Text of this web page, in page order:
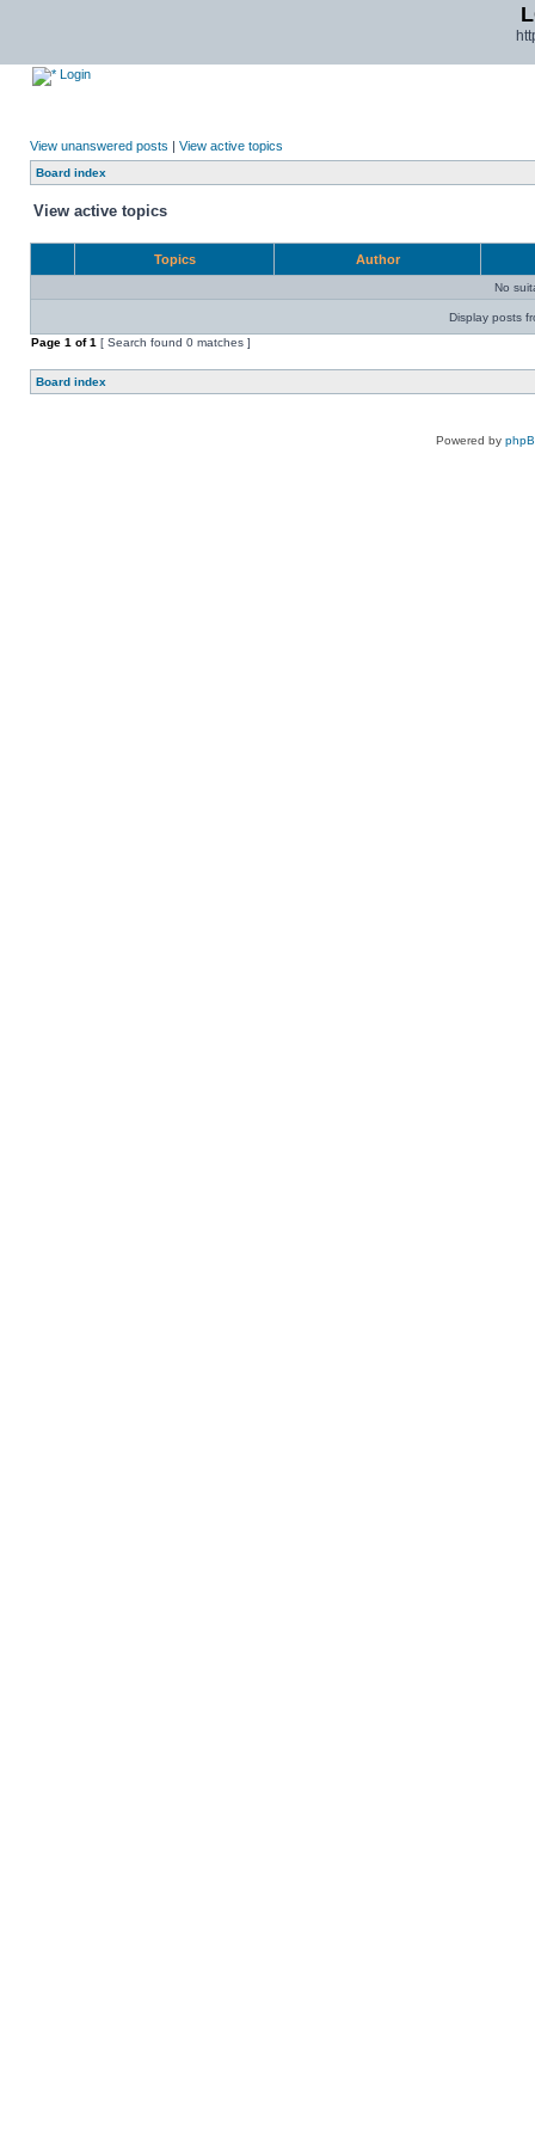
Login
View unanswered posts | View active topics
Board index
View active topics
Topics Author
No
Display posts
Page 1 of1 [ Search found 0 matches ]
Board index
Powered by